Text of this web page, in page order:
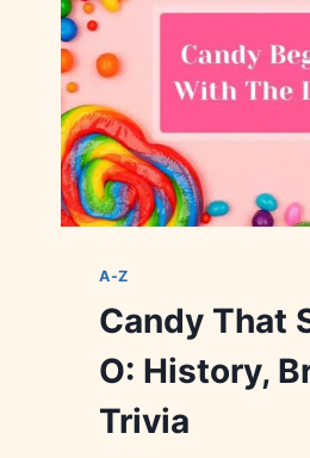
A-Z
Candy That
O: History,
Trivia